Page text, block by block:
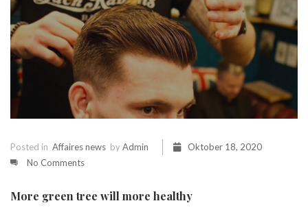
Posted in Affaires news byAdmin
Oktober 18, 2020
No Comments
More green tree will more healthy